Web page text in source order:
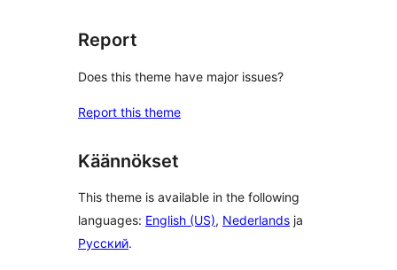
Report
Does this theme have major issues?
Report this theme
Käännökset
This theme is available in the following
languages: English (US), Nederlands ja
Русский.